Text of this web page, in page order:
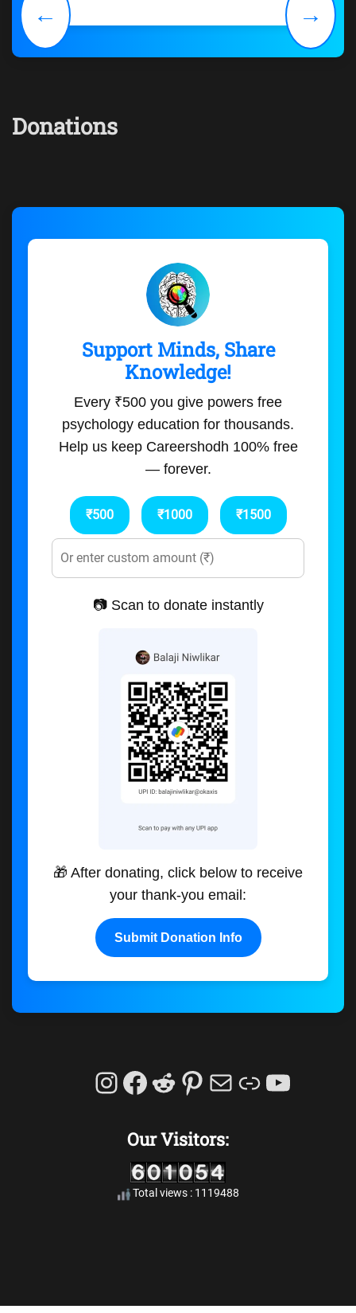
← →
Donations
Support Minds, Share
Knowledge!
Every ₹500 you give powers free
psychology education for thousands.
Help us keep Careershodh 100% free
— forever.
₹500 ₹1000 ₹1500
📷 Scan to donate instantly
🎁 After donating, click below to receive
your thank-you email:
Submit Donation Info
Instagram
Facebook
Reddit
Pinterest
MailLink
Our Visitors:
Total views : 1119488